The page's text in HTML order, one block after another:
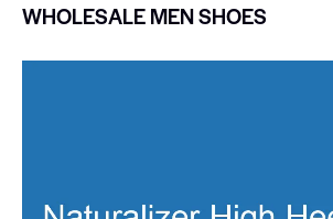
WHOLESALE MEN SHOES